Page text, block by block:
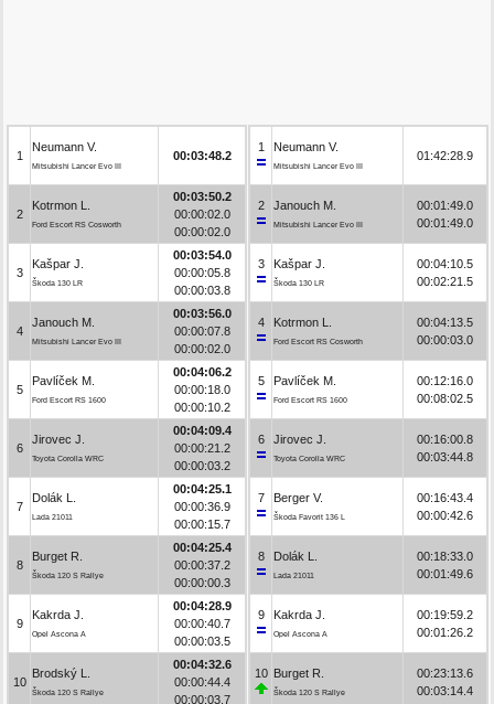
1
Neumann V.
Mitsubishi Lancer Evo III
00:03:48.2
2
Kotrmon L.
Ford Escort RS Cosworth
00:03:50.2
00:00:02.0
00:00:02.0
3
Kašpar J.
Škoda 130 LR
00:03:54.0
00:00:05.8
00:00:03.8
4
Janouch M.
Mitsubishi Lancer Evo III
00:03:56.0
00:00:07.8
00:00:02.0
5
Pavlíček M.
Ford Escort RS 1600
00:04:06.2
00:00:18.0
00:00:10.2
6
Jirovec J.
Toyota Corolla WRC
00:04:09.4
00:00:21.2
00:00:03.2
7
Dolák L.
Lada 21011
00:04:25.1
00:00:36.9
00:00:15.7
8
Burget R.
Škoda 120 S Rallye
00:04:25.4
00:00:37.2
00:00:00.3
9
Kakrda J.
Opel Ascona A
00:04:28.9
00:00:40.7
00:00:03.5
10
Brodský L.
Škoda 120 S Rallye
00:04:32.6
00:00:44.4
00:00:03.7
1 Neumann V.
Mitsubishi Lancer Evo III
01:42:28.9
2 Janouch M.
Mitsubishi Lancer Evo III
00:01:49.0
00:01:49.0
3 Kašpar J.
Škoda 130 LR
00:04:10.5
00:02:21.5
4 Kotrmon L.
Ford Escort RS Cosworth
00:04:13.5
00:00:03.0
5 Pavlíček M.
Ford Escort RS 1600
00:12:16.0
00:08:02.5
6 Jirovec J.
Toyota Corolla WRC
00:16:00.8
00:03:44.8
7 Berger V.
Škoda Favorit 136 L
00:16:43.4
00:00:42.6
8 Dolák L.
Lada 21011
00:18:33.0
00:01:49.6
9 Kakrda J.
Opel Ascona A
00:19:59.2
00:01:26.2
10 Burget R.
Škoda 120 S Rallye
00:23:13.6
00:03:14.4